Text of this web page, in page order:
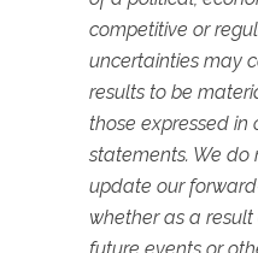
competitive or
uncertainties may
results to be
those expressed
statements. We
update our
whether as a